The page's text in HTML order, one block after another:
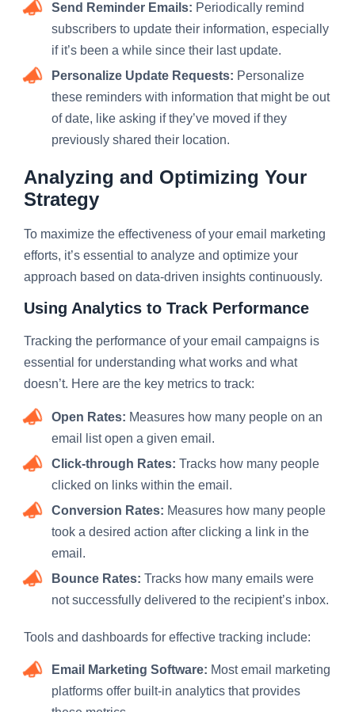
Send Reminder Emails: Periodically remind
subscribers to update their information, especially
if it’s been a while since their last update.
Personalize Update Requests: Personalize
these reminders with information that might be out
of date, like asking if they’ve moved if they
previously shared their location.
Analyzing and Optimizing Your
Strategy
To maximize the effectiveness of your email marketing
efforts, it’s essential to analyze and optimize your
approach based on data-driven insights continuously.
Using Analytics to Track Performance
Tracking the performance of your email campaigns is
essential for understanding what works and what
doesn’t. Here are the key metrics to track:
Open Rates: Measures how many people on an
email list open a given email.
Click-through Rates: Tracks how many people
clicked on links within the email.
Conversion Rates: Measures how many people
took a desired action after clicking a link in the
email.
Bounce Rates: Tracks how many emails were
not successfully delivered to the recipient’s inbox.
Tools and dashboards for effective tracking include:
Email Marketing Software: Most email marketing
platforms offer built-in analytics that provides